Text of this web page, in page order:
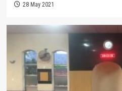
28 May 2021